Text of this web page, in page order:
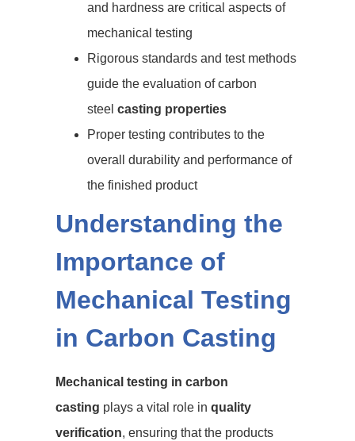
and hardness are critical aspects of
mechanical testing
Rigorous standards and test methods
guide the evaluation of carbon
steel casting properties
Proper testing contributes to the
overall durability and performance of
the finished product
Understanding the
Importance of
Mechanical Testing
in Carbon Casting
Mechanical testing in carbon
casting plays a vital role in quality
verification, ensuring that the products